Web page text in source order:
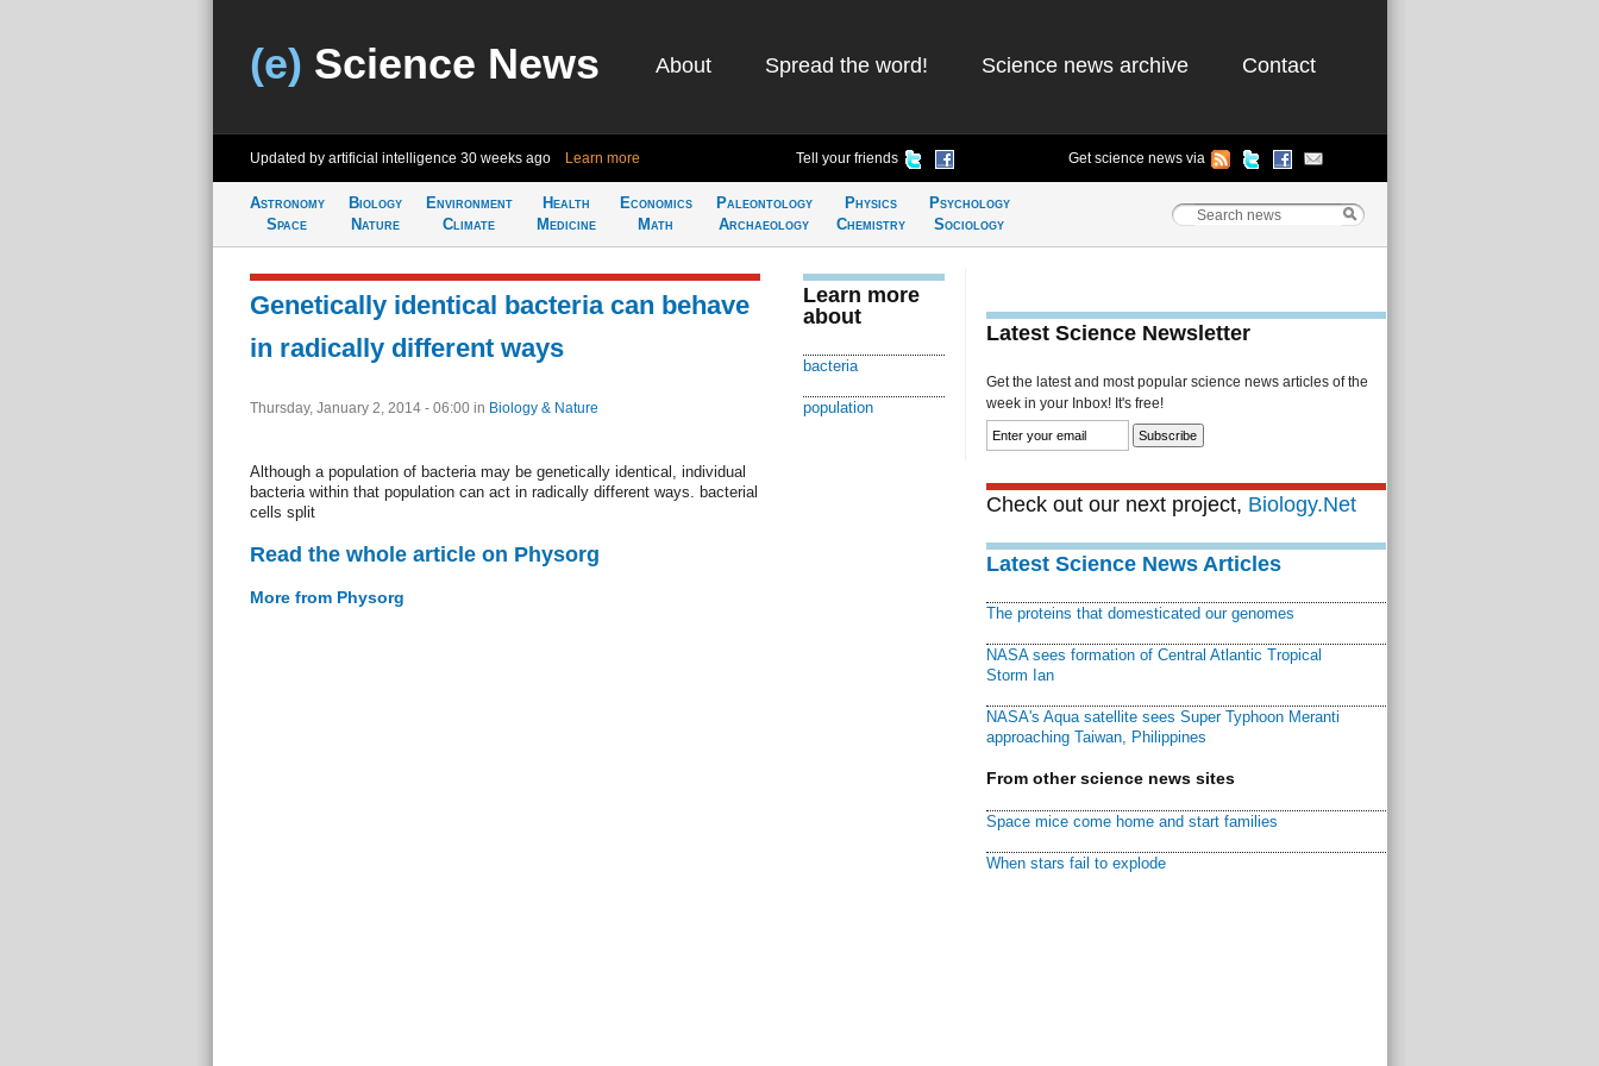
(e) Science News About Spread the word! Science news archive Contact
Updated by artificial intelligence 30 weeks ago Learn more Tell your friends Get science news via
Astronomy
Space
Biology
Nature
Environment
Climate
Health
Medicine
Economics
Math
Paleontology
Archaeology
Physics
Chemistry
Psychology
Sociology
Genetically identical bacteria can behave
in radically different ways
Thursday, January 2, 2014 - 06:00 in Biology & Nature
Although a population of bacteria may be genetically identical, individual
bacteria within that population can act in radically different ways. bacterial
cells split
Read the whole article on Physorg
More from Physorg
Learn more
about
bacteria
population
Latest Science Newsletter
Get the latest and most popular science news articles of the
week in your Inbox! It's free!
Check out our next project, Biology.Net
Latest Science News Articles
The proteins that domesticated our genomes
NASA sees formation of Central Atlantic Tropical
Storm Ian
NASA's Aqua satellite sees Super Typhoon Meranti
approaching Taiwan, Philippines
From other science news sites
Space mice come home and start families
When stars fail to explode